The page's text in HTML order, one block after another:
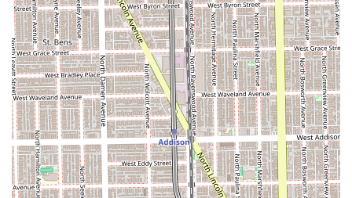
The blend of advanced technical skill in services like
coloring and cutting, combined with a highly personal
touch, ensures that your hair goals are not just met but
often exceeded. Clients feel an immediate sense of trust,
which is invaluable when making significant changes to
your hairstyle. The final result, as noted by numerous
satisfied customers, is consistently beautiful and instills a
genuine feeling of happiness—a powerful reason why this
Chicago salon professional comes so highly
recommended. For a change that truly leaves you "happy
how I look," making an appointment with Marina is a
decision well worth making.